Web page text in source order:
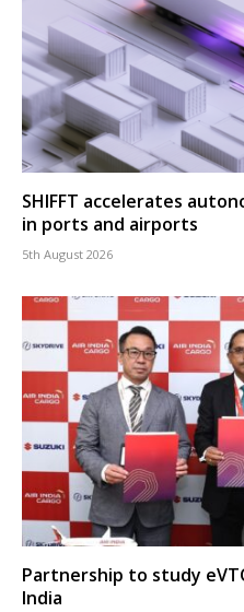
SHIFFT accelerates
in ports and airports
5th August 2026
Partnership to study
India